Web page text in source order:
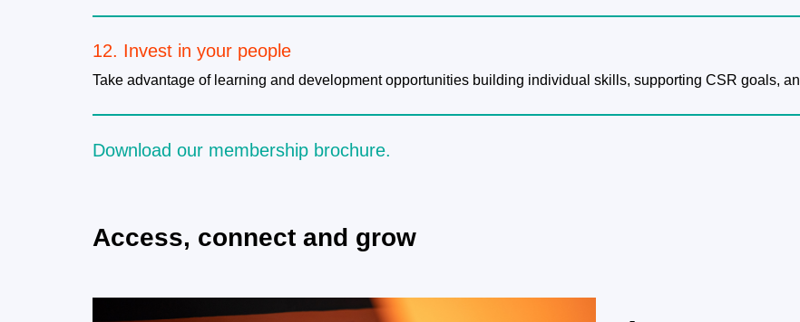
12. Invest in your people
Take advantage of learning and development opportunities building individual skills, supporting CSR goals,
​Download our membership brochure.
Access, connect and grow